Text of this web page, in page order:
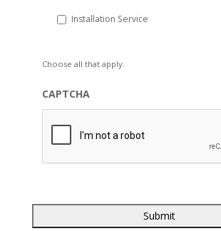
Installation Service
Choose all that apply.
CAPTCHA